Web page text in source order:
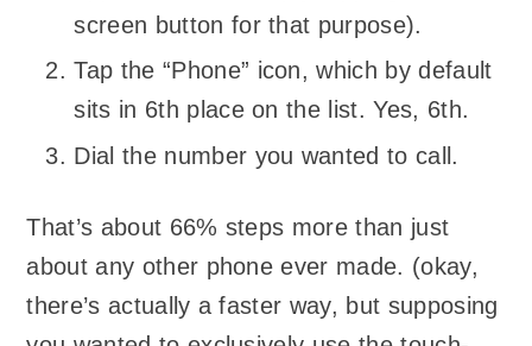
screen button for that purpose).
Tap the “Phone” icon, which by default
sits in 6th place on the list. Yes, 6th.
Dial the number you wanted to call.
That’s about 66% steps more than just
about any other phone ever made. (okay,
there’s actually a faster way, but supposing